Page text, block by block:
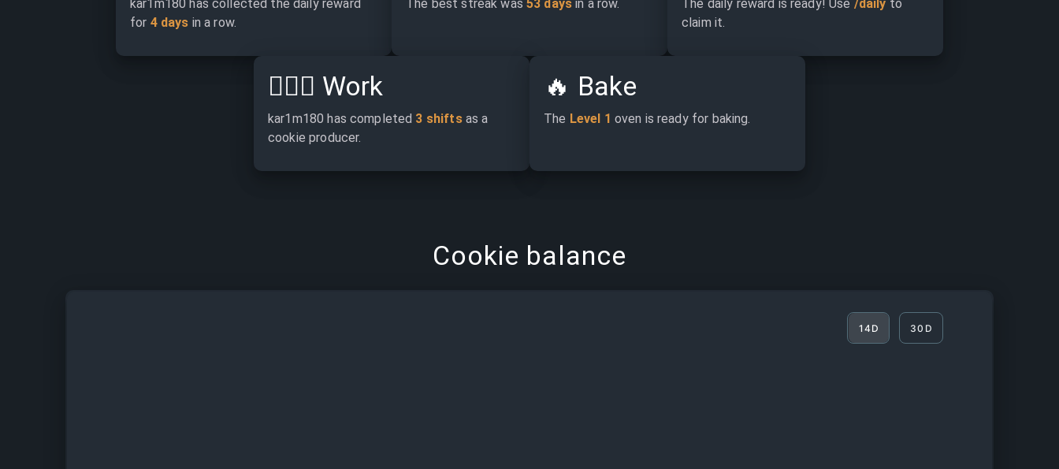
kar1m180 has collected the daily reward
for 4 days in a row.
The best streak was 53 days in a row. The daily reward is ready! Use /daily to
claim it.
👷🏽‍♂️ Work
kar1m180 has completed 3 shifts as a
cookie producer.
🔥 Bake
The Level 1 oven is ready for baking.
Cookie balance
14D 30D